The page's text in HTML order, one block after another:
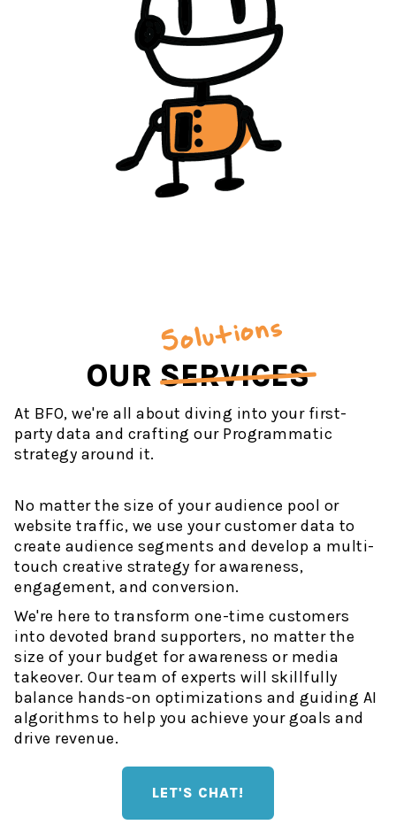
OUR
Solutions
SERVICES
At BFO, we're all about diving into your first-
party data and crafting our Programmatic
strategy around it.
No matter the size of your audience pool or
website traffic, we use your customer data to
create audience segments and develop a multi-
touch creative strategy for awareness,
engagement, and conversion.
We're here to transform one-time customers
into devoted brand supporters, no matter the
size of your budget for awareness or media
takeover. Our team of experts will skillfully
balance hands-on optimizations and guiding AI
algorithms to help you achieve your goals and
drive revenue.
LET'S CHAT!